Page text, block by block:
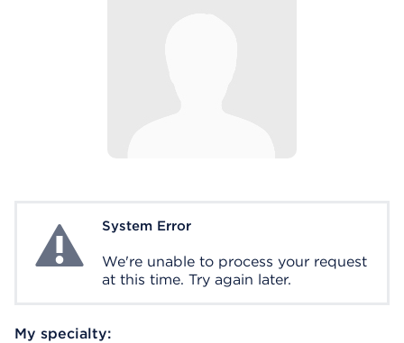
System ErrorSystem Error
We're unable to process your request
at this time. Try again later.
My specialty: